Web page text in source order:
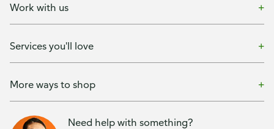
Work with us
Services you'll love
More ways to shop
Need help with something?